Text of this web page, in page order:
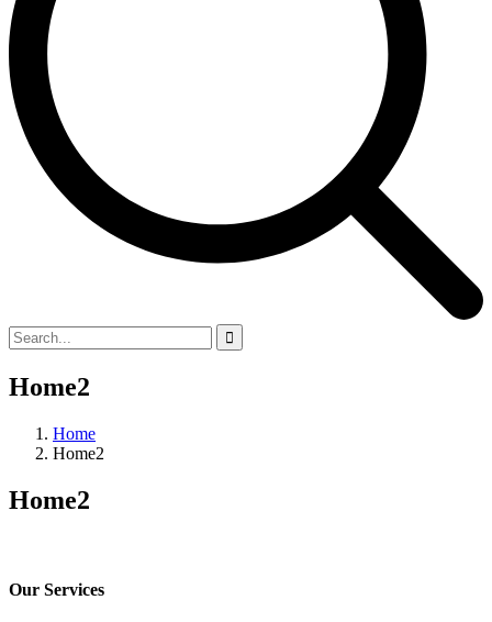
Home2
Home
Home2
Home2
Our Services